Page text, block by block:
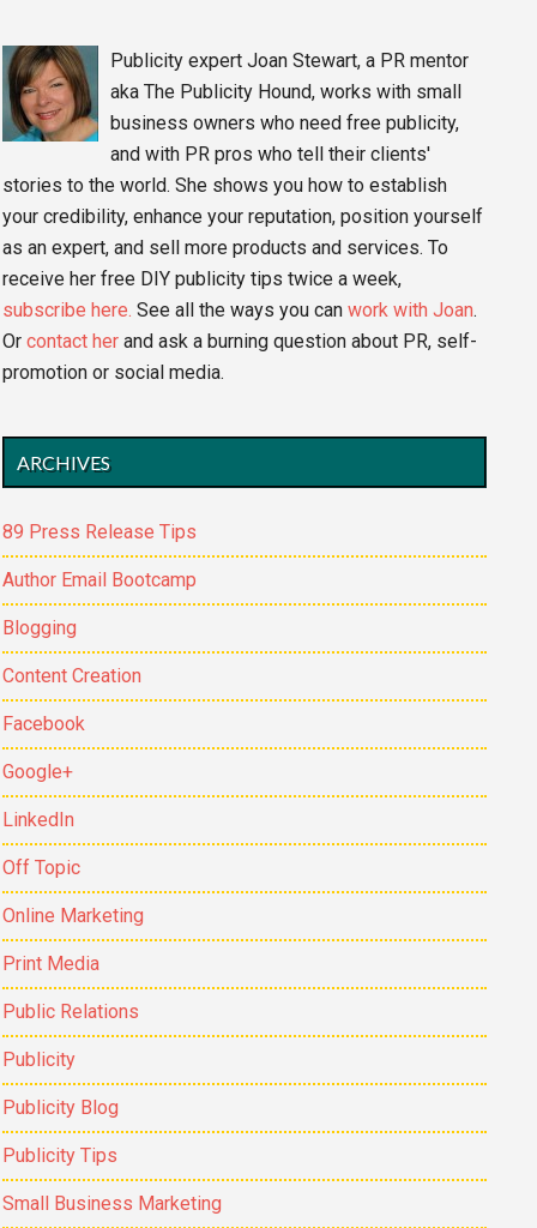
Publicity expert Joan Stewart, a PR mentor
aka The Publicity Hound, works with small
business owners who need free publicity,
and with PR pros who tell their clients'
stories to the world. She shows you how to establish
your credibility, enhance your reputation, position yourself
as an expert, and sell more products and services. To
receive her free DIY publicity tips twice a week,
subscribe here. See all the ways you canwork with Joan.
Orcontact her and ask a burning question about PR, self-
promotion or social media.
ARCHIVES
89 Press Release Tips
Author Email Bootcamp
Blogging
Content Creation
Facebook
Google+
LinkedIn
Off Topic
Online Marketing
Print Media
Public Relations
Publicity
Publicity Blog
Publicity Tips
Small Business Marketing